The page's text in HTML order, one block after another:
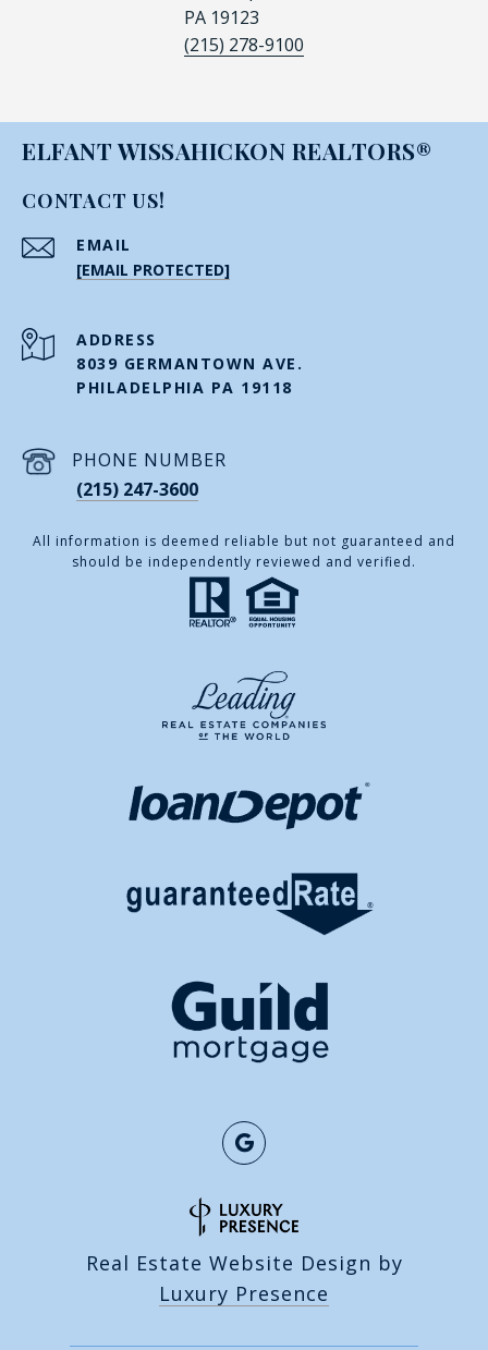
PA 19123
(215) 278-9100
ELFANT WISSAHICKON REALTORS®
CONTACT US!
EMAIL
[EMAIL PROTECTED]
ADDRESS
8039 GERMANTOWN AVE.
PHILADELPHIA PA 19118
PHONE NUMBER
(215) 247-3600
All information is deemed reliable but not guaranteed and
should be independently reviewed and verified.
Real Estate Website Design by
Luxury Presence